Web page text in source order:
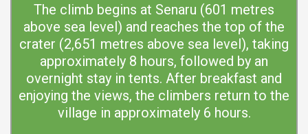
The climb begins at Senaru (601 metres
above sea level) and reaches the top of the
crater (2,651 metres above sea level), taking
approximately 8 hours, followed by an
overnight stay in tents. After breakfast and
enjoying the views, the climbers return to the
village in approximately 6 hours.